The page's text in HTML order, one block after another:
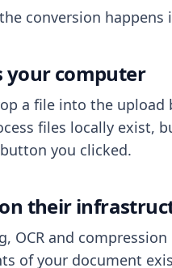
conversion happens
your computer
a file into the upload
files locally exist,
you clicked.
their
OCR and
of your document